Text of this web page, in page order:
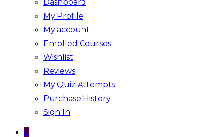
Dashboard
My Profile
My account
Enrolled Courses
Wishlist
Reviews
My Quiz Attempts
Purchase History
Sign In
0